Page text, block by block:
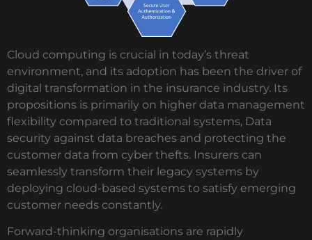
Cloud computing is crucial in today’s threat
environment, and its adoption has been the driver of
digital transformation in the insurance industry. Its
propositions is primarily on higher data management
flexibility compared to traditional systems, Data
security against data breaches and protecting the
customer data from cyber thefts. Insurers can
seamlessly transform their legacy systems by
deploying cloud-based systems to satisfy emerging
customer needs constantly.
Forward-thinking organisations are rapidly